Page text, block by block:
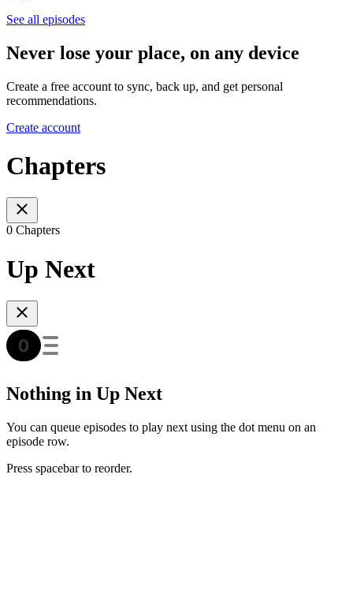
See all episodes
Never lose your place, on any device
Create a free account to sync, back up, and get personal
recommendations.
Create account
Chapters
0 Chapters
Up Next
Nothing in Up Next
You can queue episodes to play next using the dot menu on an
episode row.
Press spacebar to reorder.